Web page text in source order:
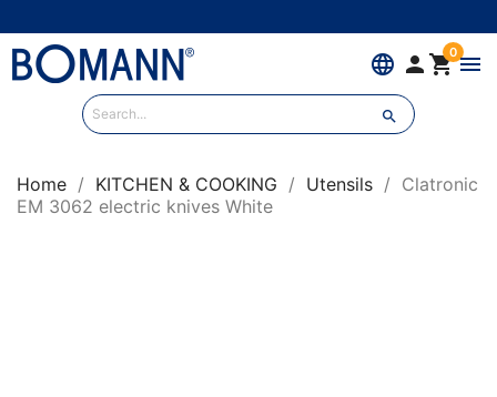
language  0menu

Home KITCHEN & COOKING Utensils
Clatronic
EM 3062 electric knives White